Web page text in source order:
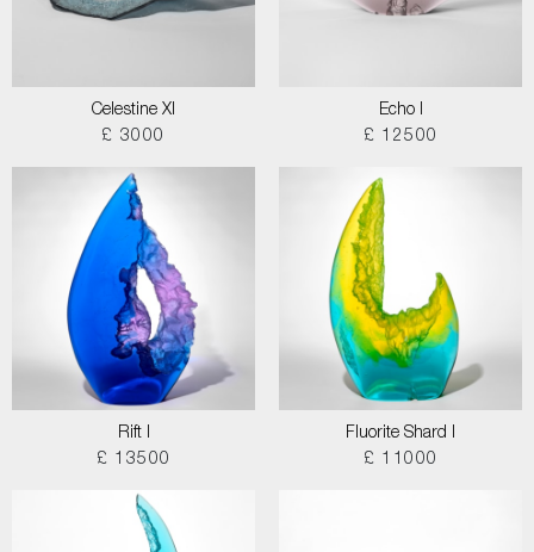
Celestine XI
£ 3000
Echo I
£ 12500
Rift I
£ 13500
Fluorite Shard I
£ 11000